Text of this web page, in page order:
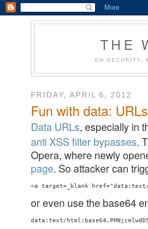
THE
ON SECURITY,
FRIDAY, APRIL 6, 2012
Fun with data: URLs
Data URLs, especially in
anti XSS filter bypasses.
Opera, where newly
page. So attacker can
or even use the base64
data:text/